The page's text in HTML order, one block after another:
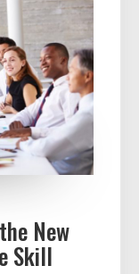
New
Skill